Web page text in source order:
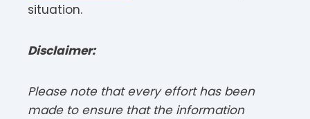
situation.
Disclaimer:
Please note that every effort has been
made to ensure that the information